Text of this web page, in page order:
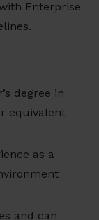
Enterprise
degree in
equivalent
as a
and can